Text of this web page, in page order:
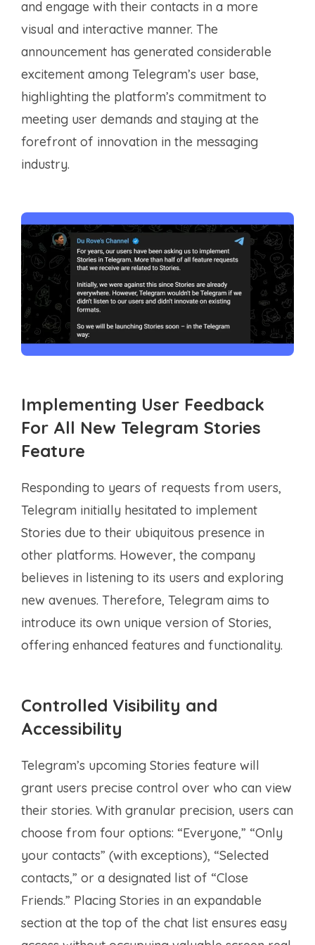
and engage with their contacts in a more
visual and interactive manner. The
announcement has generated considerable
excitement among Telegram’s user base,
highlighting the platform’s commitment to
meeting user demands and staying at the
forefront of innovation in the messaging
industry.
Implementing User Feedback
For All New Telegram Stories
Feature
Responding to years of requests from users,
Telegram initially hesitated to implement
Stories due to their ubiquitous presence in
other platforms. However, the company
believes in listening to its users and exploring
new avenues. Therefore, Telegram aims to
introduce its own unique version of Stories,
offering enhanced features and functionality.
Controlled Visibility and
Accessibility
Telegram’s upcoming Stories feature will
grant users precise control over who can view
their stories. With granular precision, users can
choose from four options: “Everyone,” “Only
your contacts” (with exceptions), “Selected
contacts,” or a designated list of “Close
Friends.” Placing Stories in an expandable
section at the top of the chat list ensures easy